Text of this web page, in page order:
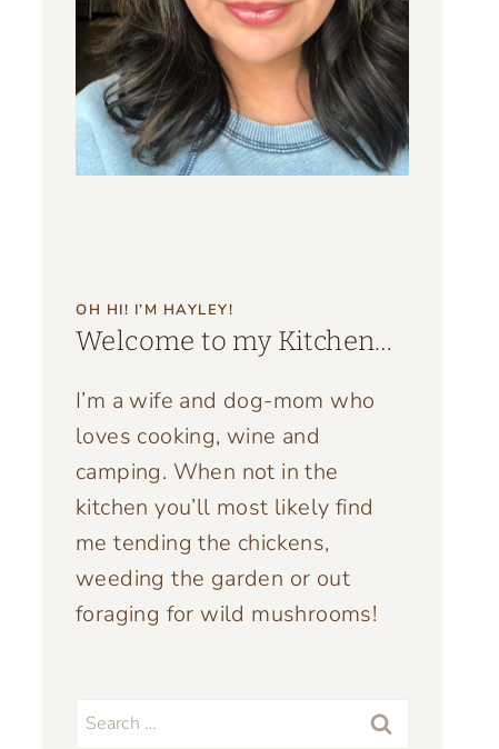
OH HI! I’M HAYLEY!
Welcome to my Kitchen…
I’m a wife and dog-mom who
loves cooking, wine and
camping. When not in the
kitchen you’ll most likely find
me tending the chickens,
weeding the garden or out
foraging for wild mushrooms!
Search